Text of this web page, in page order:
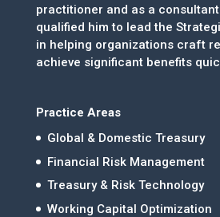
practitioner and as a
qualified him to lead the
in helping organizations craft
achieve significant benefits
Practice Areas
Global & Domestic Treasury
Financial Risk Management
Treasury & Risk Technology
Working Capital Optimization